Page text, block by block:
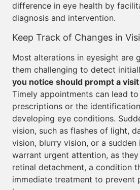
difference in eye health by
diagnosis and intervention.
Keep Track of Changes in
Most alterations in eyesight are
them challenging to detect
you notice should prompt a
Timely appointments can lead
prescriptions or the
developing eye conditions.
vision, such as flashes of light,
vision, blurry vision, or a sudden
warrant urgent attention, as
retinal detachment, a condition
immediate treatment to prevent